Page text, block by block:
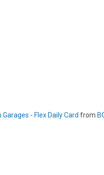
- Flex Daily Card from